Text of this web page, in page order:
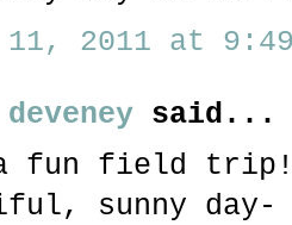
11, 2011 at 9:49
said...
a fun field
sunny